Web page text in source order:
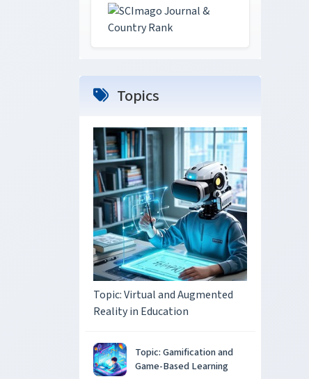
Topics
Topic: Virtual and Augmented
Reality in Education
Topic: Gamification and
Game-Based Learning